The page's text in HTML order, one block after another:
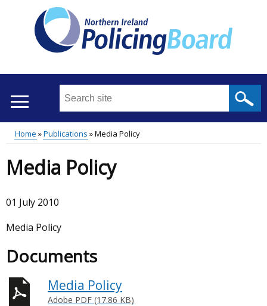
Search
site
...
Main
menu
Translation
help
Breadcrumb
Home Publications Media Policy
Media Policy
01 July 2010
Media Policy
Documents
Media Policy
Adobe PDF (17.86 KB)